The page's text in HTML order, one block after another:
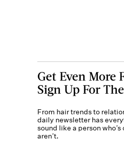
Get Even More
Sign Up For
From hair trends to
daily newsletter has
sound like a person
aren’t.